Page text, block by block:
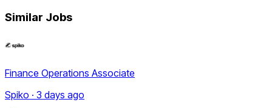
Similar Jobs
Finance Operations Associate
Spiko · 3 days ago